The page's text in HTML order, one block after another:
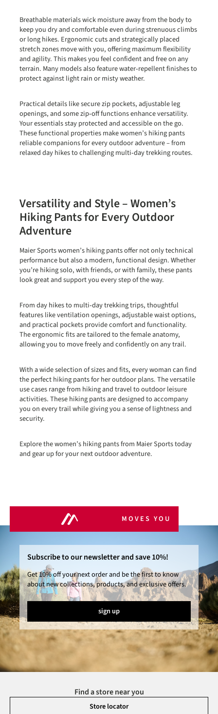
Breathable materials wick moisture away from the body to
keep you dry and comfortable even during strenuous climbs
or long hikes. Ergonomic cuts and strategically placed
stretch zones move with you, offering maximum flexibility
and agility. This makes you feel confident and free on any
terrain. Many models also feature water‑repellent finishes to
protect against light rain or misty weather.
Practical details like secure zip pockets, adjustable leg
openings, and some zip‑off functions enhance versatility.
Your essentials stay protected and accessible on the go.
These functional properties make women’s hiking pants
reliable companions for every outdoor adventure – from
relaxed day hikes to challenging multi‑day trekking routes.
Versatility and Style – Women’s
Hiking Pants for Every Outdoor
Adventure
Maier Sports women’s hiking pants offer not only technical
performance but also a modern, functional design. Whether
you’re hiking solo, with friends, or with family, these pants
look great and support you every step of the way.
From day hikes to multi‑day trekking trips, thoughtful
features like ventilation openings, adjustable waist options,
and practical pockets provide comfort and functionality.
The ergonomic fits are tailored to the female anatomy,
allowing you to move freely and confidently on any trail.
With a wide selection of sizes and fits, every woman can find
the perfect hiking pants for her outdoor plans. The versatile
use cases range from hiking and travel to outdoor leisure
activities. These hiking pants are designed to accompany
you on every trail while giving you a sense of lightness and
security.
Explore the women’s hiking pants from Maier Sports today
and gear up for your next outdoor adventure.
MOVES YOU
Subscribe to our newsletter and save 10%!
Get 10% off your next order and be the first to know
about new collections, products, and exclusive offers.
sign up
Find a store near you
Store locator